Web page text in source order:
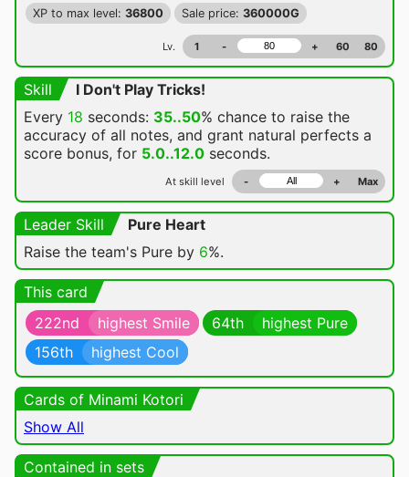
XP to max level: 36800 Sale price: 360000G
Lv. 1 - + 60 80
Skill
I Don't Play Tricks!
Every 18 seconds: 35..50% chance to raise the
accuracy of all notes, and grant natural perfects a
score bonus, for 5.0..12.0 seconds.
At skill level - + Max
Leader Skill
Pure Heart
Raise the team's Pure by 6%.
This card
222nd
highest Smile 64th
highest Pure
156th
highest Cool
Cards of Minami Kotori
Show All
Contained in sets